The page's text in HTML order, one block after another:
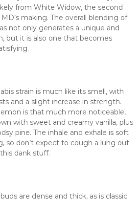
from White Widow, the second
making. The overall blending of
not only generates a unique and
but it is also one that becomes
strain is much like its smell, with
and a slight increase in strength.
is that much more noticeable,
with sweet and creamy vanilla, plus
pine. The inhale and exhale is soft
so don’t expect to cough a lung out
dank stuff.
are dense and thick, as is classic